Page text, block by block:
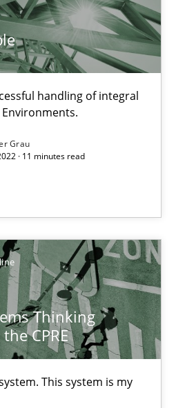
handling of integral
Environments.
Grau
· 11 minutes read
Thinking
CPRE
This system is my